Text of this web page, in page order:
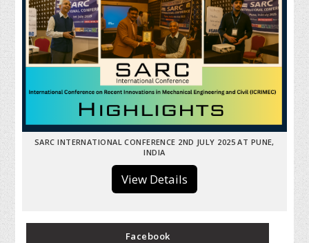
SARC INTERNATIONAL CONFERENCE 2ND JULY 2025 AT PUNE,
INDIA
View Details
Facebook